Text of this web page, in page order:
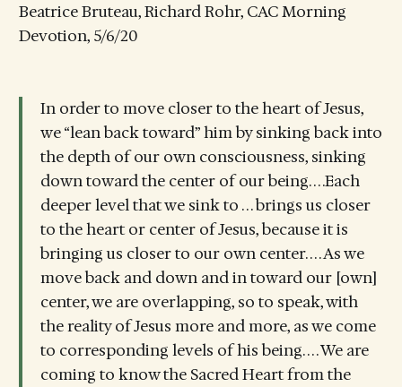
Beatrice Bruteau, Richard Rohr, CAC Morning
Devotion, 5/6/20
In order to move closer to the heart of Jesus,
we “lean back toward” him by sinking back into
the depth of our own consciousness, sinking
down toward the center of our being. . . .Each
deeper level that we sink to . . . brings us closer
to the heart or center of Jesus, because it is
bringing us closer to our own center. . . . As we
move back and down and in toward our [own]
center, we are overlapping, so to speak, with
the reality of Jesus more and more, as we come
to corresponding levels of his being. . . . We are
coming to know the Sacred Heart from the